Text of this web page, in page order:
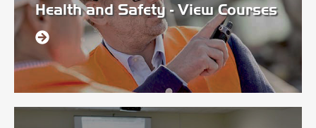
Health and Safety - View Courses